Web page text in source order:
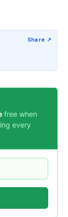
free when
every